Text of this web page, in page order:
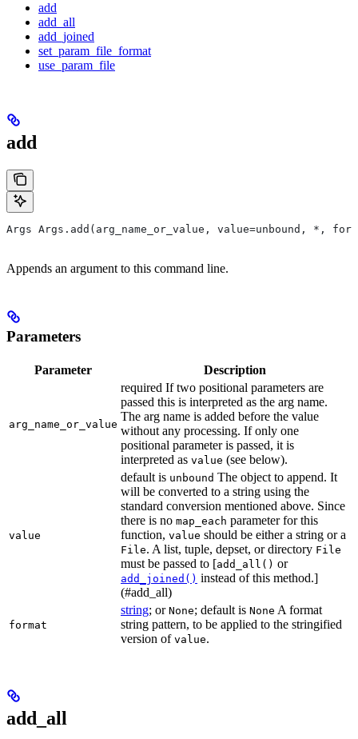
add
add_all
add_joined
set_param_file_format
use_param_file
add
Args Args.add(arg_name_or_value, value=unbound, *,
Appends an argument to this command line.
Parameters
Parameter Description
arg_name_or_value
required If two positional parameters are
passed this is interpreted as the arg name.
The arg name is added before the value
without any processing. If only one
positional parameter is passed, it is
interpreted as value (see below).
value
default is unbound The object to append. It
will be converted to a string using the
standard conversion mentioned above. Since
there is no map_each parameter for this
function, value should be either a string or a
File. A list, tuple, depset, or directory File
must be passed to [add_all() or
add_joined() instead of this method.]
(#add_all)
format
string; or None; default is None A format
string pattern, to be applied to the stringified
version of value.
add_all